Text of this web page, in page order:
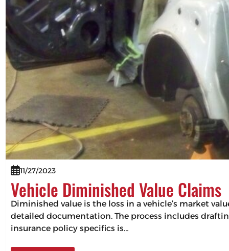
11/27/2023
Vehicle Diminished Value Claims
Diminished value is the loss in a vehicle’s market
detailed documentation. The process includes
insurance policy specifics is…